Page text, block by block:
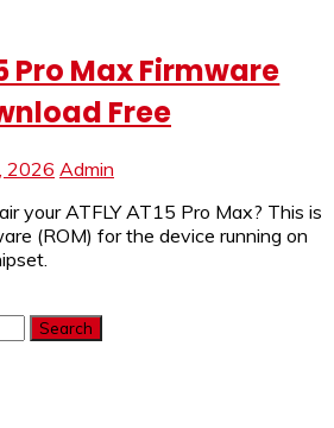
Pro Max Firmware
Free
2026 Admin
your ATFLY AT15 Pro Max? This is
(ROM) for the device running on